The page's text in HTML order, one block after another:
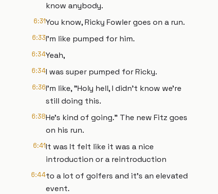
know anybody.
6:31You know, Ricky Fowler goes on a run.
6:33I'm like pumped for him.
6:34Yeah,
6:34I was super pumped for Ricky.
6:36I'm like, "Holy hell, I didn't know we're
still doing this.
6:38He's kind of going." The new Fitz goes
on his run.
6:41It was It felt like it was a nice
introduction or a reintroduction
6:44to a lot of golfers and it's an elevated
event.